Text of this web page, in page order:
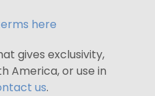
here
gives exclusivity,
America, or use in
us.